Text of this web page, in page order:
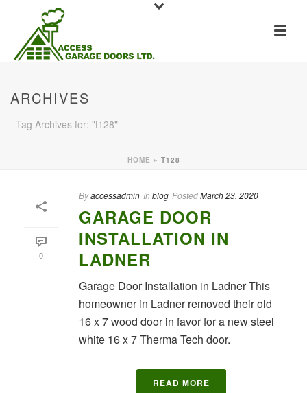
ARCHIVES
Tag Archives for: "t128"
HOME » T128
0
Byaccessadmin In blog PostedMarch 23, 2020
GARAGE DOOR
INSTALLATION IN
LADNER
Garage Door Installation in Ladner This
homeowner in Ladner removed their old
16 x 7 wood door in favor for a new steel
white 16 x 7 Therma Tech door.
READ MORE